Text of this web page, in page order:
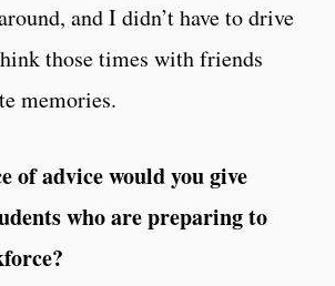
and I didn’t have to drive
those times with friends
memories.
of advice would you give
who are preparing to